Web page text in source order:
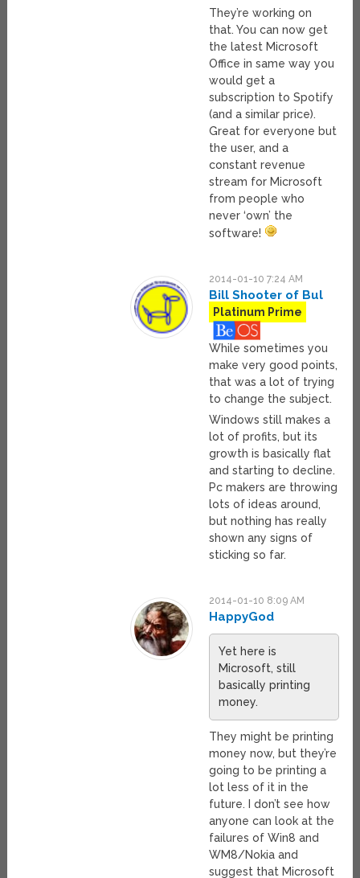
They’re working on
that. You can now get
the latest Microsoft
Office in same way you
would get a
subscription to Spotify
(and a similar price).
Great for everyone but
the user, and a
constant revenue
stream for Microsoft
from people who
never ‘own’ the
software!
2014-01-10 7:24 AM
Bill Shooter of Bul
Platinum Prime
While sometimes you
make very good points,
that was a lot of trying
to change the subject.
Windows still makes a
lot of profits, but its
growth is basically flat
and starting to decline.
Pc makers are throwing
lots of ideas around,
but nothing has really
shown any signs of
sticking so far.
2014-01-10 8:09 AM
HappyGod
Yet here is
Microsoft, still
basically printing
money.
They might be printing
money now, but they’re
going to be printing a
lot less of it in the
future. I don’t see how
anyone can look at the
failures of Win8 and
WM8/Nokia and
suggest that Microsoft